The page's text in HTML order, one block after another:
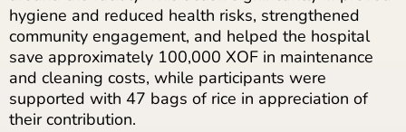
hygiene and reduced health risks, strengthened
community engagement, and helped the hospital
save approximately 100,000 XOF in maintenance
and cleaning costs, while participants were
supported with 47 bags of rice in appreciation of
their contribution.